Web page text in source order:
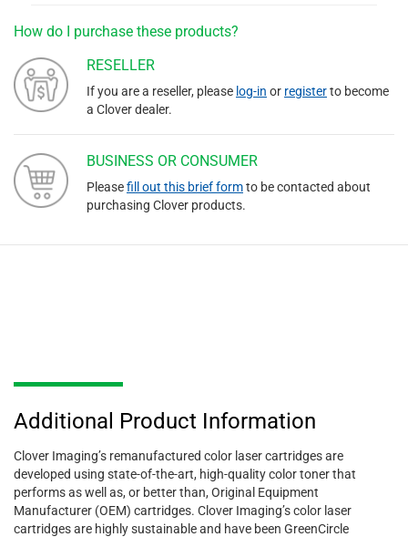
How do I purchase these products?
RESELLER
If you are a reseller, please log-in or registerto become
a Clover dealer.
BUSINESS OR CONSUMER
Pleasefill out this brief formto be contacted about
purchasing Clover products.
Additional Product Information
Clover Imaging’s remanufactured color laser cartridges are
developed using state-of-the-art, high-quality color toner that
performs as well as, or better than, Original Equipment
Manufacturer (OEM) cartridges. Clover Imaging’s color laser
cartridges are highly sustainable and have been GreenCircle